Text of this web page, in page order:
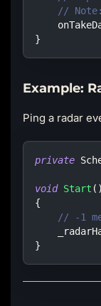
//
}
Example:
Ping a radar
private
void Start ( )
{
// -1
}